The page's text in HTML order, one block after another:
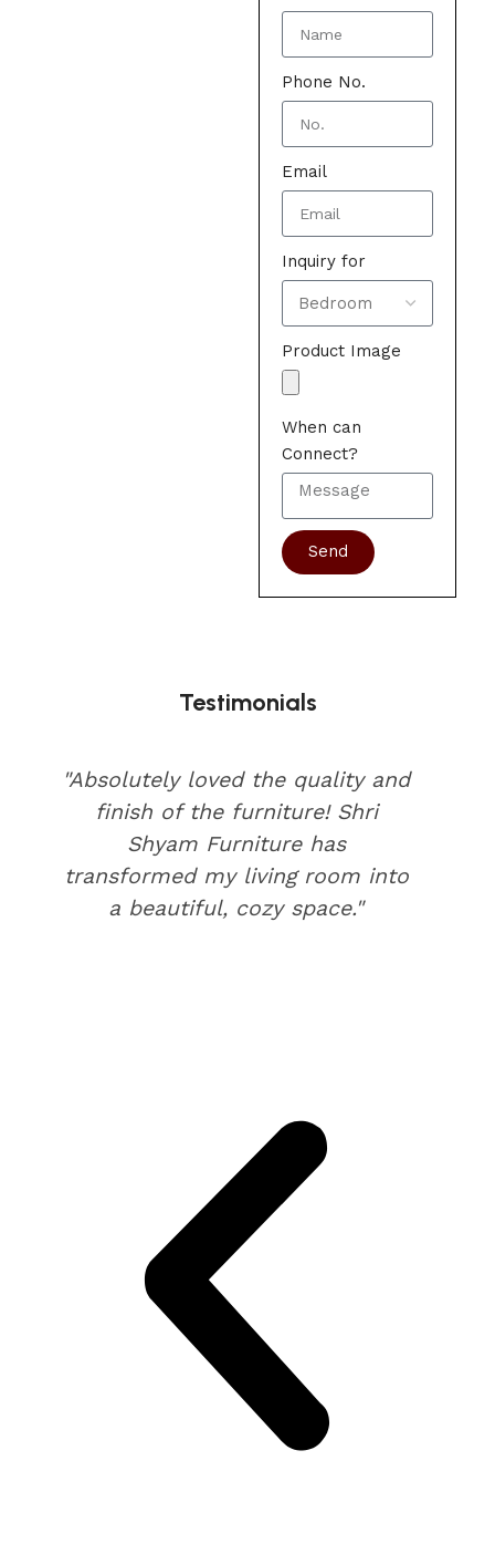
Phone No.
Email
Inquiry for
Product Image
When can
Connect?
Send
Testimonials
"Absolutely loved the quality and
finish of the furniture! Shri
Shyam Furniture has
transformed my living room into
a beautiful, cozy space."